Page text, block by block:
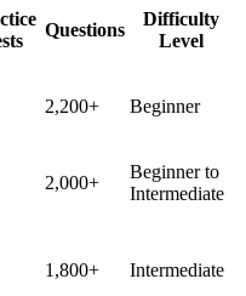
Questions
Difficulty
Level
2,200+ Beginner
2,000+
Beginner to
Intermediate
1,800+ Intermediate